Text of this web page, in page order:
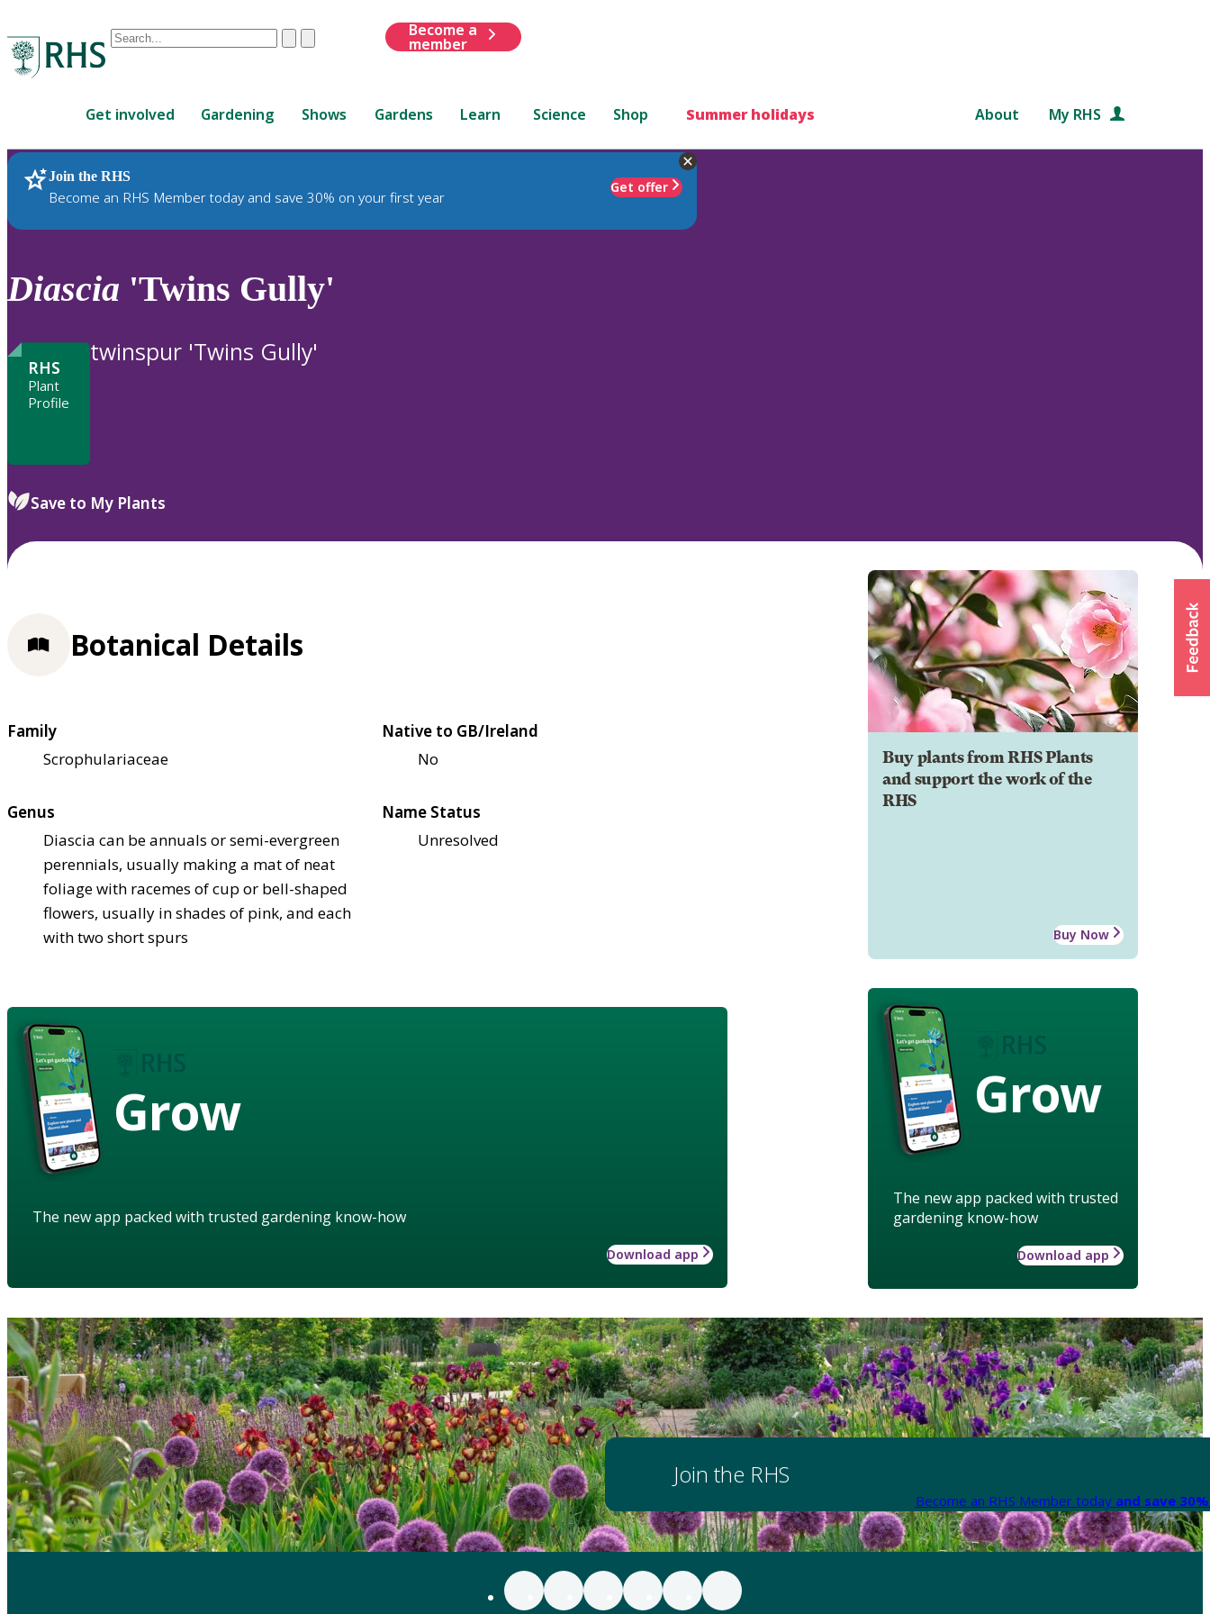
Conduct
are
up
and
down
review
to
ClearSubmit
Become a
member
Get involved Gardening Shows Gardens Learn Science Shop Summer holidays About My RHS
Join the RHS
Become an RHS Member today and save 30% on your first year
Get offer
RHS Home Plants
Diascia 'Twins Gully'
RHS
Plant
Profile
twinspur 'Twins Gully'
Save to My Plants
Buy plants from RHS Plants
and support the work of the
RHS
Buy Now
Grow
The new app packed with trusted
gardening know-how
Download app
Botanical Details
Family
Scrophulariaceae
Native to GB/Ireland
No
Genus
Diascia can be annuals or semi-evergreen
perennials, usually making a mat of neat
foliage with racemes of cup or bell-shaped
flowers, usually in shades of pink, and each
with two short spurs
Name Status
Unresolved
Grow
The new app packed with trusted gardening know-how
Download app
Join the RHS
Become an RHS Member today and save